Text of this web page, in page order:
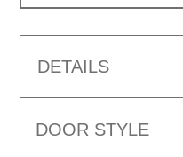
DETAILS
DOOR STYLE